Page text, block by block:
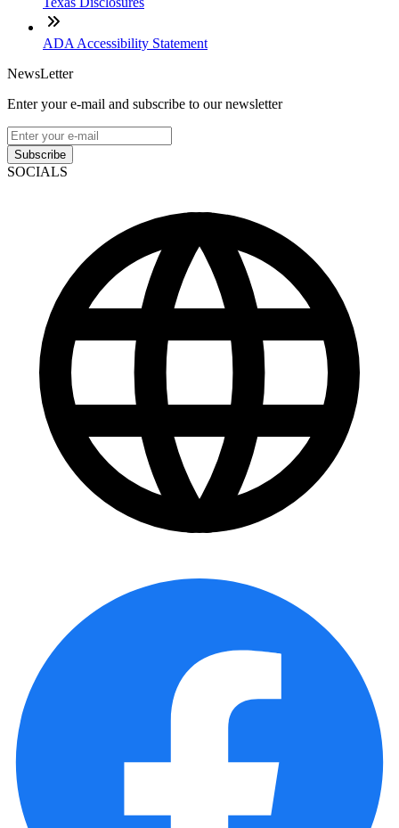
ADA Accessibility Statement
NewsLetter
Enter your e-mail and subscribe to our newsletter
Subscribe
SOCIALS